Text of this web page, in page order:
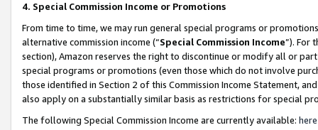
4. Special Commission Income or Promotions
From time to time, we may run general special programs or
alternative commission income (“Special Commission Income”). For
section), Amazon reserves the right to discontinue or modify all or
special programs or promotions (even those which do not involve
those identified in Section 2 of this Commission Income Statement,
also apply on a substantially similar basis as restrictions for special
The following Special Commission Income are currently available: here